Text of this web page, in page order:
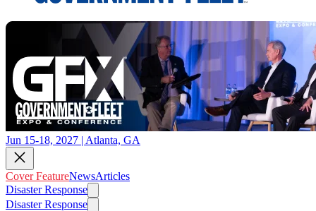
Jun 15-18, 2027 | Atlanta, GA
Cover FeatureNewsArticles
Disaster Response
Disaster Response